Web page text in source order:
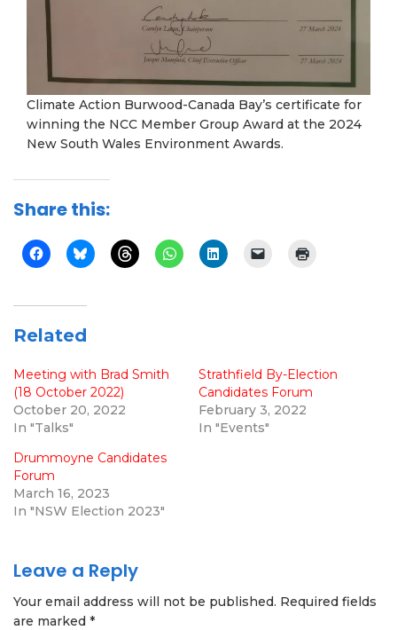
Climate Action Burwood-Canada Bay’s certificate for
winning the NCC Member Group Award at the 2024
New South Wales Environment Awards.
Share this:
Related
Meeting with Brad Smith
(18 October 2022)
October 20, 2022
In "Talks"
Strathfield By-Election
Candidates Forum
February 3, 2022
In "Events"
Drummoyne Candidates
Forum
March 16, 2023
In "NSW Election 2023"
Leave a Reply
Your email address will not be published. Required fields
are marked *